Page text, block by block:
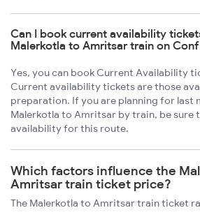
Can I book current availability
Malerkotla to Amritsar train on
Yes, you can book Current Availability
Current availability tickets are those
preparation. If you are planning for last
Malerkotla to Amritsar by train, be sure
availability for this route.
Which factors influence the
Amritsar train ticket price?
The Malerkotla to Amritsar train ticket